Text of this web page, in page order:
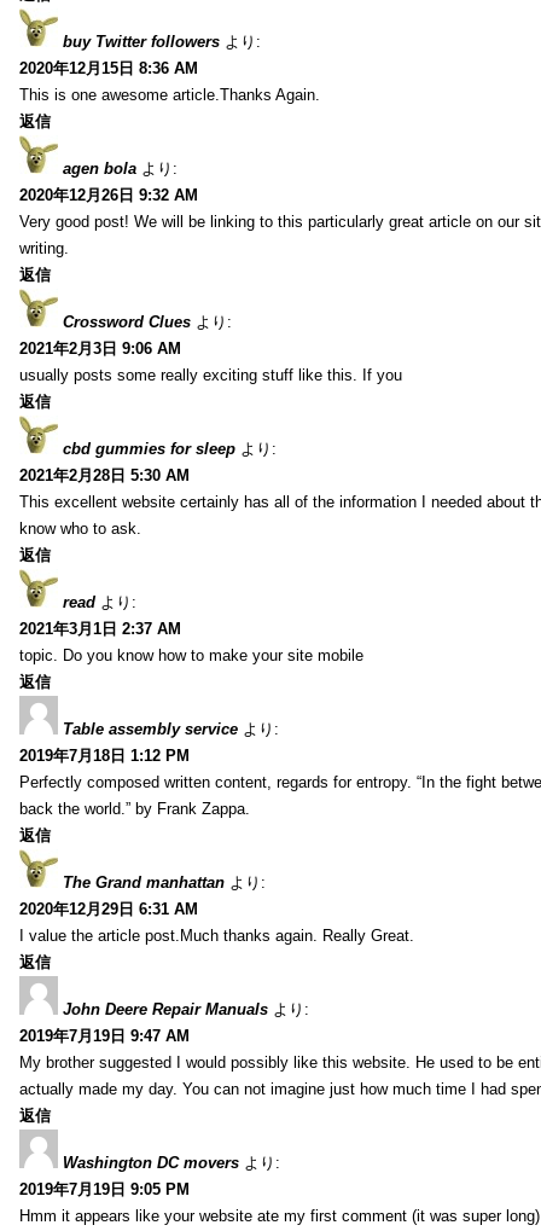
buy Twitter followers より:
2020年12月15日 8:36 AM
This is one awesome article.Thanks Again.
返信
agen bola より:
2020年12月26日 9:32 AM
Very good post! We will be linking to this particularly great article on our
writing.
返信
Crossword Clues より:
2021年2月3日 9:06 AM
usually posts some really exciting stuff like this. If you
返信
cbd gummies for sleep より:
2021年2月28日 5:30 AM
This excellent website certainly has all of the information I needed about
know who to ask.
返信
read より:
2021年3月1日 2:37 AM
topic. Do you know how to make your site mobile
返信
Table assembly service より:
2019年7月18日 1:12 PM
Perfectly composed written content, regards for entropy. “In the fight
back the world.” by Frank Zappa.
返信
The Grand manhattan より:
2020年12月29日 6:31 AM
I value the article post.Much thanks again. Really Great.
返信
John Deere Repair Manuals より:
2019年7月19日 9:47 AM
My brother suggested I would possibly like this website. He used to be
actually made my day. You can not imagine just how much time I had
返信
Washington DC movers より:
2019年7月19日 9:05 PM
Hmm it appears like your website ate my first comment (it was super